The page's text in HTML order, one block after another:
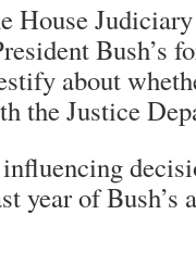
Judiciary
Bush’s
about
the Justice
year of Bush’s